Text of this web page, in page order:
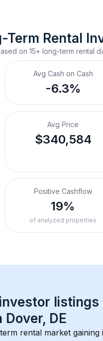
Term Rental
on 15+ long-term rental
Avg Cash on Cash
-6.3%
Avg Price
$340,584
Positive Cashflow
19%
of analyzed properties
listings
Dover, DE
rental market